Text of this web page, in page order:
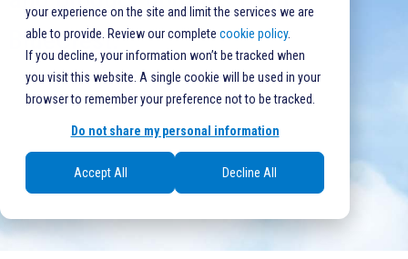
your experience on the site and limit the services we are
able to provide. Review our complete cookie policy.
If you decline, your information won’t be tracked when
you visit this website. A single cookie will be used in your
browser to remember your preference not to be tracked.
Do not share my personal information
Accept All Decline All
BlueCrest.